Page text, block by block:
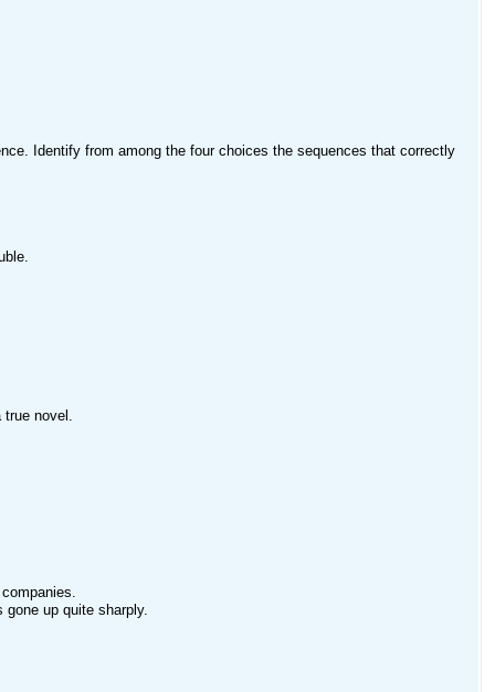
Identify from among the four choices the sequences that correctly
true novel.
up quite sharply.